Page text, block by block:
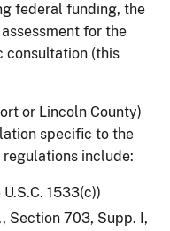
federal funding, the
for the
consultation (this
or Lincoln County)
specific to the
include:
1533(c))
Section 703, Supp. I,